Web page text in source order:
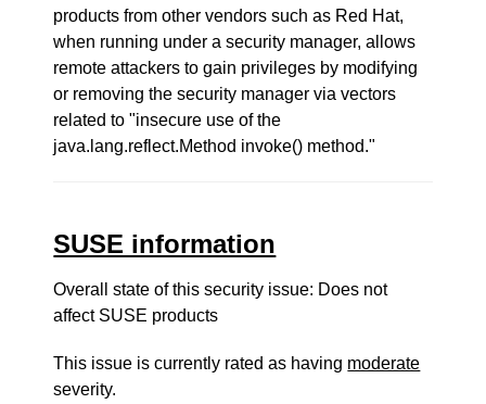
products from other vendors such as Red Hat,
when running under a security manager, allows
remote attackers to gain privileges by modifying
or removing the security manager via vectors
related to "insecure use of the
java.lang.reflect.Method invoke() method."
SUSE information
Overall state of this security issue: Does not
affect SUSE products
This issue is currently rated as having moderate
severity.